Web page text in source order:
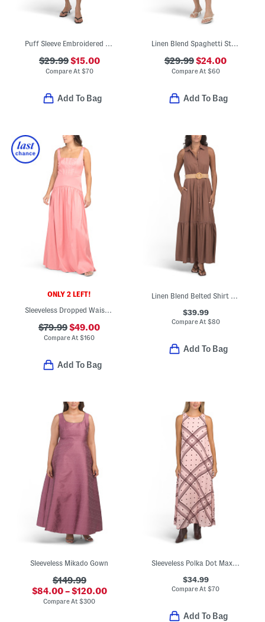
$29.99$15.00
Compare At $70
Add To Bag
Linen Blend Spaghetti Strap Faux Button Front Midi Dress
$29.99$24.00
Compare At $60
Add To Bag
ONLY 2 LEFT!
Sleeveless Dropped Waist Gown
$79.99$49.00
Compare At$160
Add To Bag
Linen Blend Belted Shirt Dress
$39.99
Compare At $80
Add To Bag
Sleeveless Mikado Gown
$149.99
$84.00 – $120.00
Compare At$300
Sleeveless Polka Dot Maxi Dress
$34.99
Compare At$70
Add To Bag